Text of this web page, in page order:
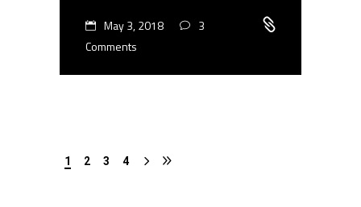
May 3, 2018
3
Comments
1 2 3 4